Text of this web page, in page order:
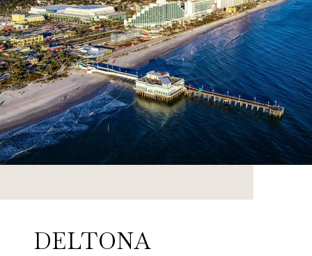
DELTONA